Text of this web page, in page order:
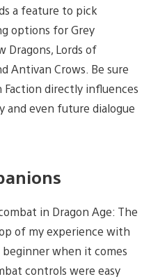
a feature to pick
options for Grey
Dragons, Lords of
Antivan Crows. Be sure
Faction directly influences
and even future dialogue
in Dragon Age: The
of my experience with
beginner when it comes
controls were easy